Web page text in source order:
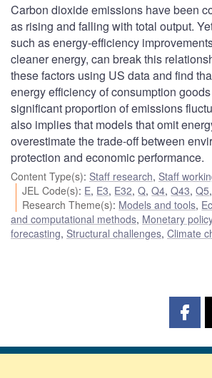
Carbon dioxide emissions have been
as rising and falling with total output.
such as energy-efficiency
cleaner energy, can break this
these factors using US data and find
energy efficiency of consumption
significant proportion of emissions
also implies that models that omit
overestimate the trade-off between
protection and economic performance.
Content Type(s): Staff research, Staff
JEL Code(s): E, E3, E32,Q,Q4,Q43,Q5
Research Theme(s): Models and tools,
and computational methods, Monetary policy
forecasting, Structural challenges, Climate
page